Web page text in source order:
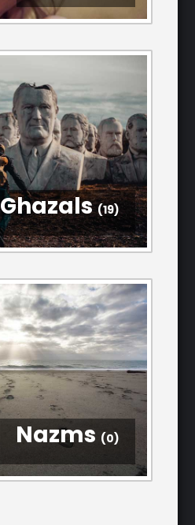
Ghazals(19)
Nazms (0)